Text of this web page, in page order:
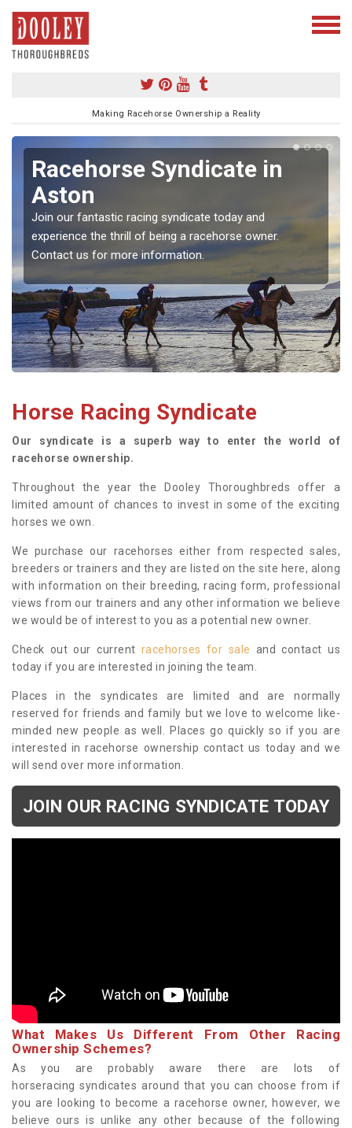
Making Racehorse Ownership a Reality
Racehorse Syndicate in
Aston
Join our fantastic racing syndicate today and
experience the thrill of being a racehorse owner.
Contact us for more information.
Horse Racing Syndicate
Our syndicate is a superb way to enter the world of
racehorse ownership.
Throughout the year the Dooley Thoroughbreds offer a
limited amount of chances to invest in some of the exciting
horses we own.
We purchase our racehorses either from respected sales,
breeders or trainers and they are listed on the site here, along
with information on their breeding, racing form, professional
views from our trainers and any other information we believe
we would be of interest to you as a potential new owner.
Check out our current racehorses for sale and contact us
today if you are interested in joining the team.
Places in the syndicates are limited and are normally
reserved for friends and family but we love to welcome like-
minded new people as well. Places go quickly so if you are
interested in racehorse ownership contact us today and we
will send over more information.
JOIN OUR RACING SYNDICATE TODAY
What Makes Us Different From Other Racing
Ownership Schemes?
As you are probably aware there are lots of
horseracing syndicates around that you can choose from if
you are looking to become a racehorse owner, however, we
believe ours is unlike any other because of the following